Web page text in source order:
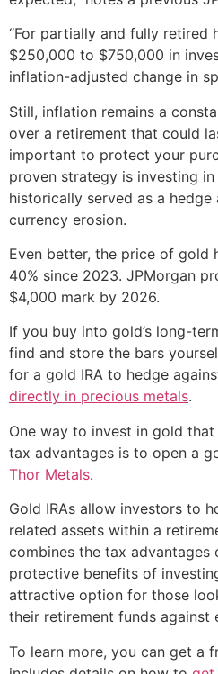
“For partially and fully retired
$250,000 to $750,000 in
inflation-adjusted change in
Still, inflation remains a
over a retirement that could
important to protect your
proven strategy is investing
historically served as a
currency erosion.
Even better, the price of gold
40% since 2023. JPMorgan
$4,000 mark by 2026.
If you buy into gold’s long-
find and store the bars
for a gold IRA to hedge
directly in precious metals.
One way to invest in gold
tax advantages is to open a
Thor Metals.
Gold IRAs allow investors to
related assets within a
combines the tax advantages
protective benefits of
attractive option for those
their retirement funds against
To learn more, you can get a